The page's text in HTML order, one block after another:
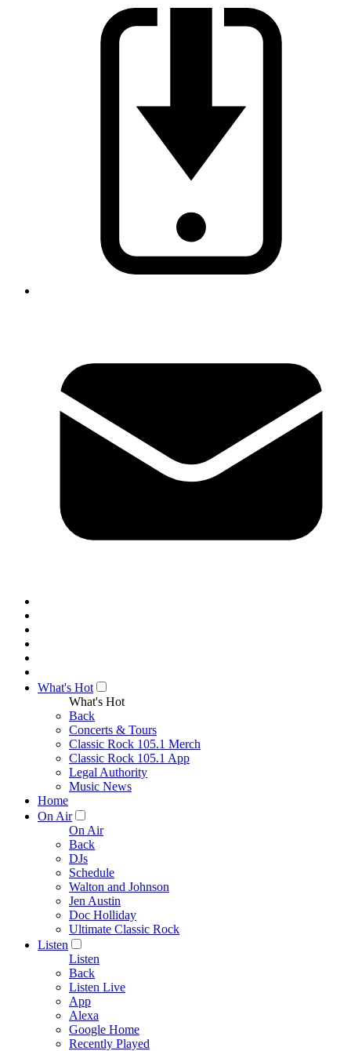
What's Hot
What's Hot
Back
Concerts & Tours
Classic Rock 105.1 Merch
Classic Rock 105.1 App
Legal Authority
Music News
Home
On Air
On Air
Back
DJs
Schedule
Walton and Johnson
Jen Austin
Doc Holliday
Ultimate Classic Rock
Listen
Listen
Back
Listen Live
App
Alexa
Google Home
Recently Played